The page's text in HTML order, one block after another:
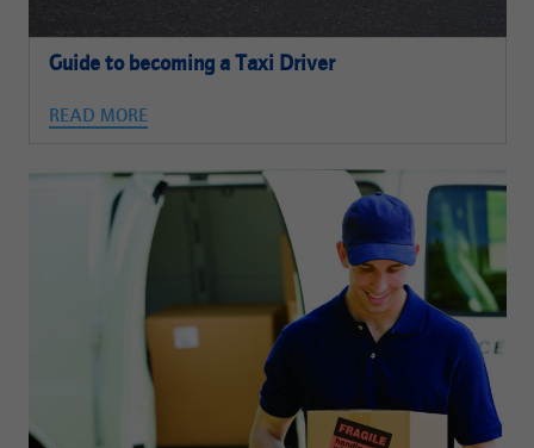
Guide to becoming a Taxi Driver
READ MORE